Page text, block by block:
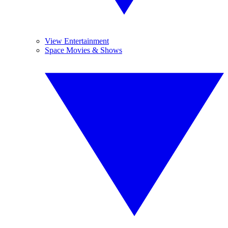
View Entertainment
Space Movies & Shows